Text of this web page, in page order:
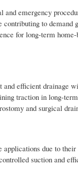
emergency
to demand
for long-term
efficient drainage
traction in long-
and surgical
due to
suction and